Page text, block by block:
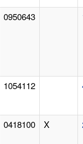
0950643
1054112
0418100 X